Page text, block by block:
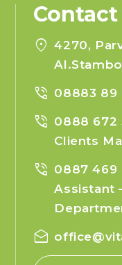
Contact
location_on 4270,
phone_in_talk 08883 89
phone_in_talk 0888 672
Clients
phone_in_talk 0887 469
Assistant
drafts